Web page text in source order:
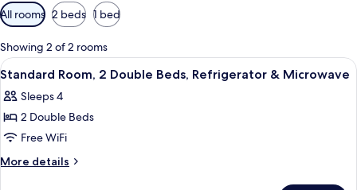
Available
filters
for
rooms
All rooms 2 beds 1 bed
Showing 2 of 2 rooms
View
all
photos
for
Standard
Room,
A hotel room with two beds, each
3
Standard Room, 2 Double Beds, Refrigerator & Microwave
Sleeps 4
2 Double Beds
Free WiFi
More details
More